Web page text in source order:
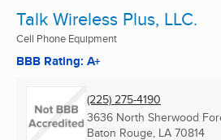
Talk Wireless Plus, LLC.
Cell Phone Equipment
BBB Rating: A+
(225) 275-4190
3636 North Sherwood
Baton Rouge, LA 70814